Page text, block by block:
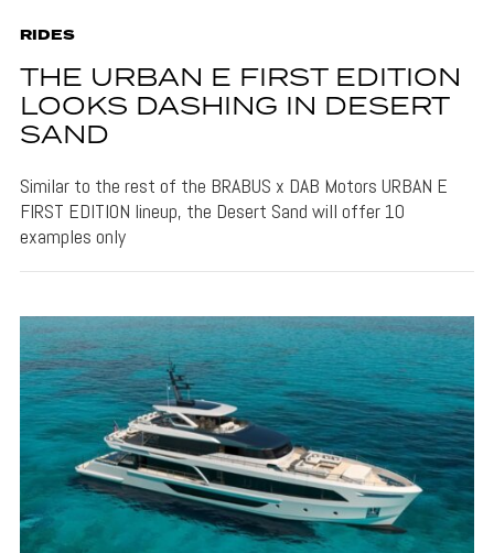
RIDES
THE URBAN E FIRST EDITION
LOOKS DASHING IN DESERT
SAND
Similar to the rest of the BRABUS x DAB Motors URBAN E
FIRST EDITION lineup, the Desert Sand will offer 10
examples only